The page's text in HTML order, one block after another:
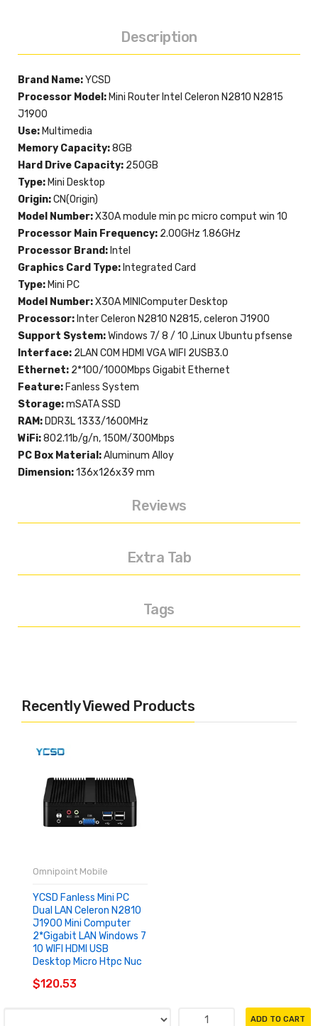
Description
Brand Name:YCSD
Processor Model: Mini Router Intel Celeron N2810 N2815
J1900
Use: Multimedia
Memory Capacity:8GB
Hard Drive Capacity: 250GB
Type: Mini Desktop
Origin:CN(Origin)
Model Number:X30A module min pc micro comput win 10
Processor Main Frequency: 2.00GHz 1.86GHz
Processor Brand: Intel
Graphics Card Type: Integrated Card
Type: Mini PC
Model Number:X30A MINIComputer Desktop
Processor: Inter Celeron N2810 N2815, celeron J1900
Support System:Windows 7/ 8 / 10 ,Linux Ubuntu pfsense
Interface: 2LAN COM HDMI VGA WIFI 2USB3.0
Ethernet: 2*100/1000Mbps Gigabit Ethernet
Feature: Fanless System
Storage:mSATA SSD
RAM: DDR3L 1333/1600MHz
WiFi:802.11b/g/n, 150M/300Mbps
PC Box Material:Aluminum Alloy
Dimension:136x126x39 mm
Reviews
Extra Tab
Tags
Recently Viewed Products
Omnipoint Mobile
YCSD Fanless Mini PC
Dual LAN Celeron N2810
J1900 Mini Computer
2*Gigabit LAN Windows 7
10 WIFI HDMI USB
Desktop Micro Htpc Nuc
$120.53
ADD TO CART